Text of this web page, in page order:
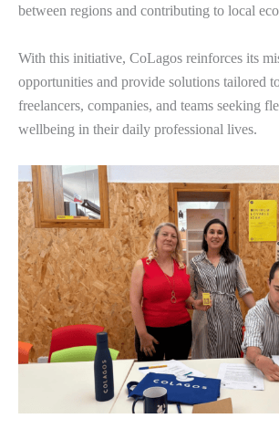
between regions and contributing to local
With this initiative, CoLagos reinforces its
opportunities and provide solutions tailored
freelancers, companies, and teams seeking
wellbeing in their daily professional lives.